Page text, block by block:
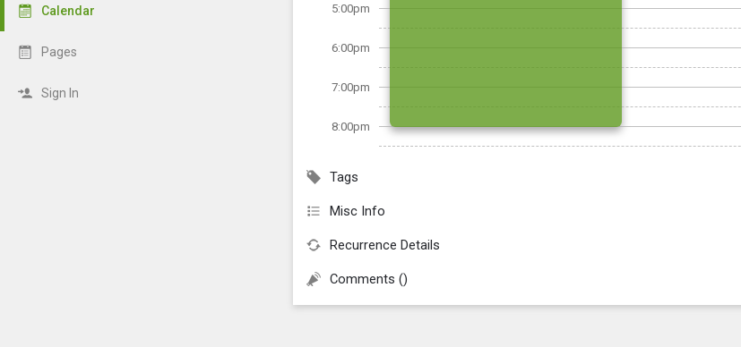
Calendar
Pages
Sign In
5:00pm
6:00pm
7:00pm
8:00pm
Tags
Misc Info
Recurrence Details
Comments ()